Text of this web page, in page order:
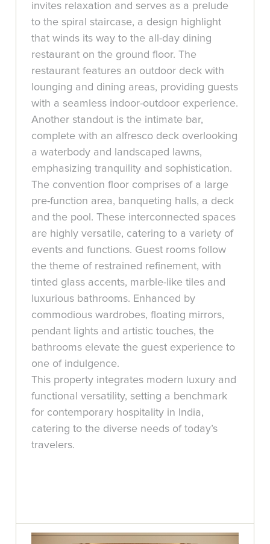
invites relaxation and serves as a prelude
to the spiral staircase, a design highlight
that winds its way to the all-day dining
restaurant on the ground floor. The
restaurant features an outdoor deck with
lounging and dining areas, providing guests
with a seamless indoor-outdoor experience.
Another standout is the intimate bar,
complete with an alfresco deck overlooking
a waterbody and landscaped lawns,
emphasizing tranquility and sophistication.
The convention floor comprises of a large
pre-function area, banqueting halls, a deck
and the pool. These interconnected spaces
are highly versatile, catering to a variety of
events and functions. Guest rooms follow
the theme of restrained refinement, with
tinted glass accents, marble-like tiles and
luxurious bathrooms. Enhanced by
commodious wardrobes, floating mirrors,
pendant lights and artistic touches, the
bathrooms elevate the guest experience to
one of indulgence.
This property integrates modern luxury and
functional versatility, setting a benchmark
for contemporary hospitality in India,
catering to the diverse needs of today’s
travelers.